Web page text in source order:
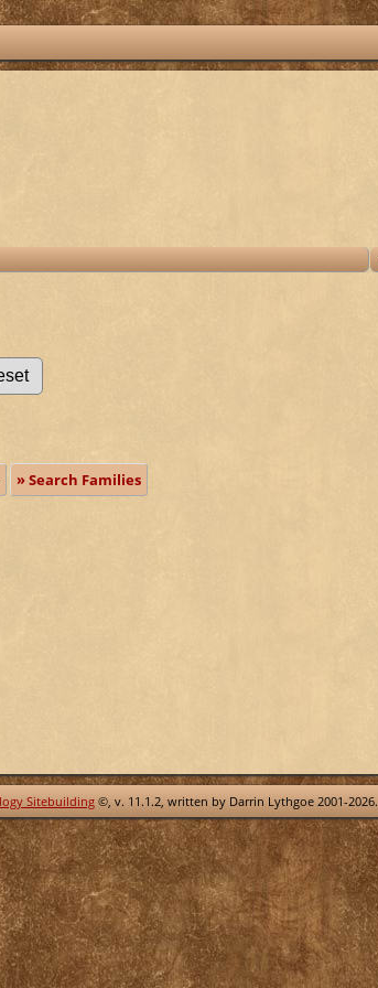
» Search Families
Sitebuilding©, v. 11.1.2, written by Darrin Lythgoe 2001-2026.